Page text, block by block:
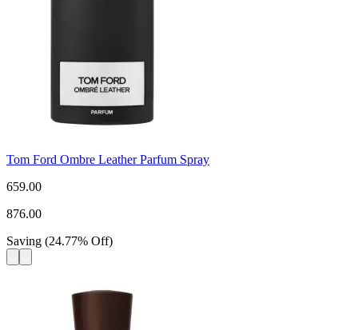
Tom Ford Ombre Leather Parfum Spray
659.00
876.00
Saving (24.77% Off)